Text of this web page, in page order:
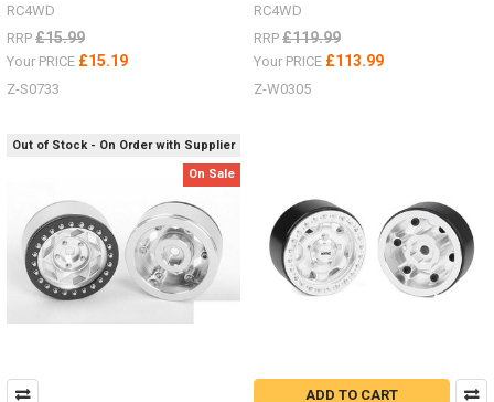
NEED
TO
KNOW
&
off-
set,
brake
discs
Deep
RC4WD
RRP £15.99
Your PRICE £15.19
Z-S0733
RC4WD
RRP £119.99
Your PRICE £113.99
Z-W0305
Out of Stock - On Order with Supplier
On Sale
ADD TO CART